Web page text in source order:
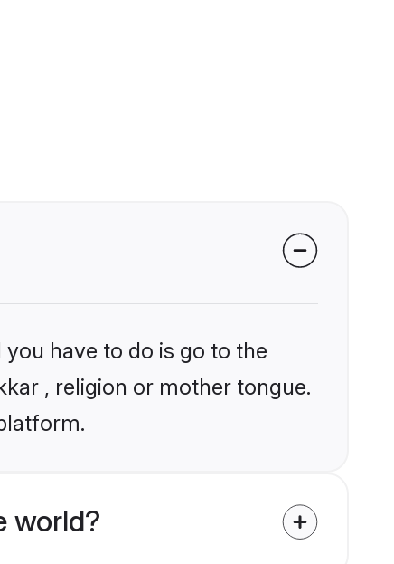
have to do is go to the
, religion or mother tongue.
world?